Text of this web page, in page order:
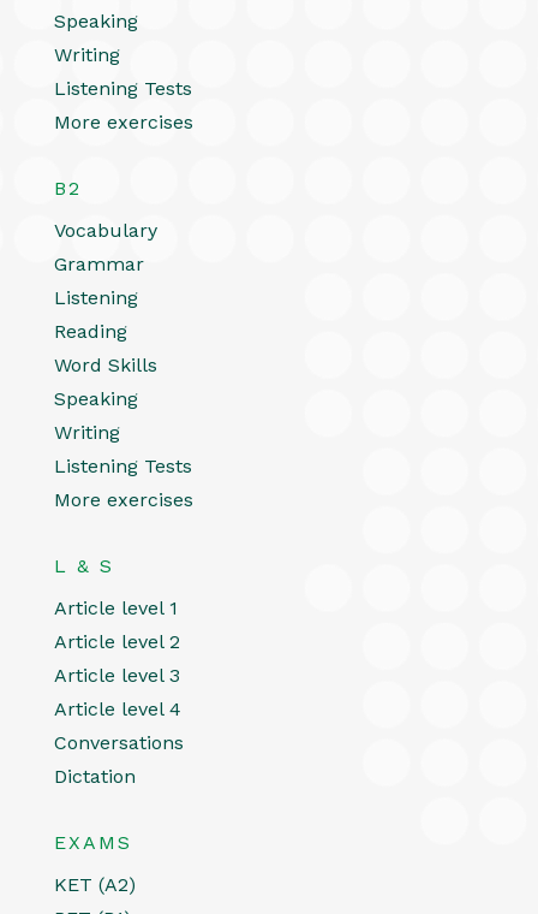
Speaking
Writing
Listening Tests
More exercises
B2
Vocabulary
Grammar
Listening
Reading
Word Skills
Speaking
Writing
Listening Tests
More exercises
L & S
Article level 1
Article level 2
Article level 3
Article level 4
Conversations
Dictation
EXAMS
KET (A2)